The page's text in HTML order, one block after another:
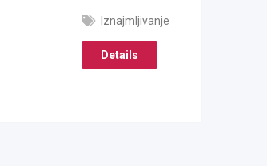
Iznajmljivanje
Details